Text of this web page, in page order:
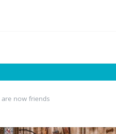
are now friends